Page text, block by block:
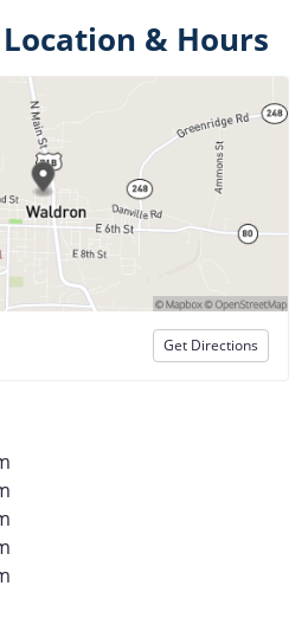
& Hours
Get Directions